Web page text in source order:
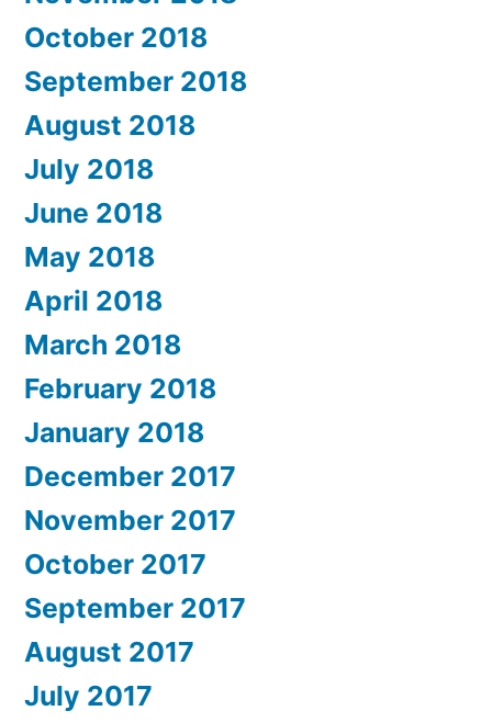
October 2018
September 2018
August 2018
July 2018
June 2018
May 2018
April 2018
March 2018
February 2018
January 2018
December 2017
November 2017
October 2017
September 2017
August 2017
July 2017